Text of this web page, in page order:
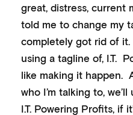
great, distress, current
told me to change my
completely got rid of it.
using a tagline of, I.T.
like making it happen.
who I’m talking to,
I.T. Powering Profits, if